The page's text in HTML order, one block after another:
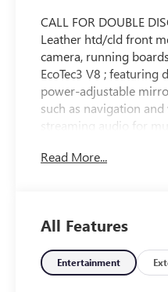
CALL FOR DOUBLE
Leather htd/cld front
camera, running
EcoTec3 V8 ;
power-adjustable
such as navigation
streaming audio for
ride control, trailering
includes tire fill alert
drive today!
Read More...
All Features
Entertainment